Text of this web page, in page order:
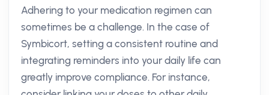
Adhering to your medication regimen can
sometimes be a challenge. In the case of
Symbicort, setting a consistent routine and
integrating reminders into your daily life can
greatly improve compliance. For instance,